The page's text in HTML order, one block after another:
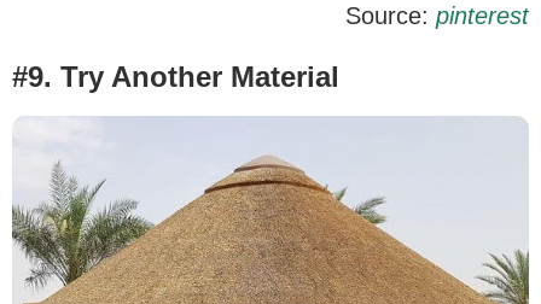
Source: pinterest
#9. Try Another Material